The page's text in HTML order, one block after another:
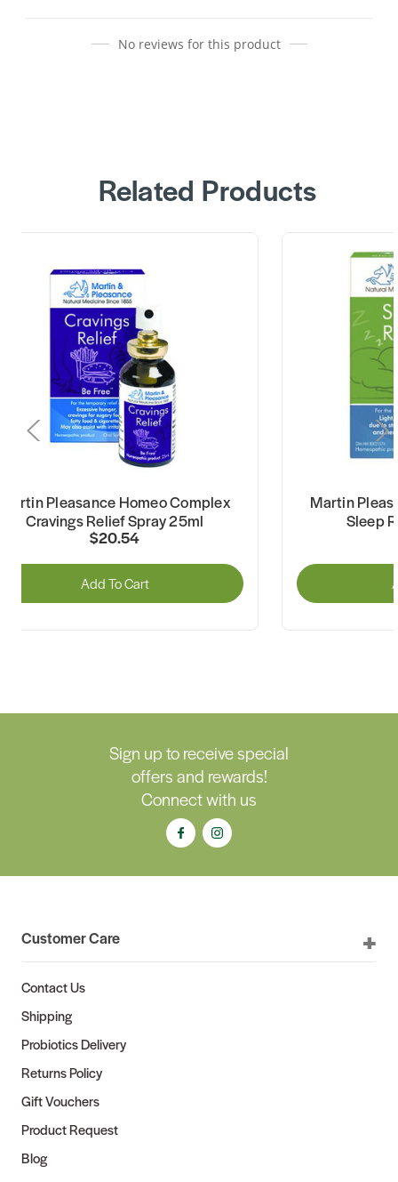
No reviews for this product
Related Products
Martin Pleasance Homeo Complex
Cravings Relief Spray 25ml
$20.54
Add To Cart
Martin
Sleep
Sign up to receive special
offers and rewards!
Connect with us
Customer Care
Contact Us
Shipping
Probiotics Delivery
Returns Policy
Gift Vouchers
Product Request
Blog